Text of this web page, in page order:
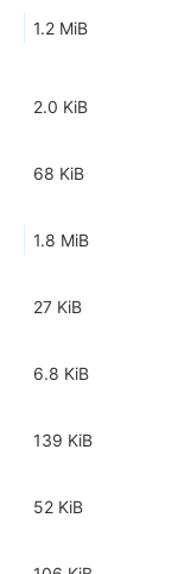
1.2 MiB
2.0 KiB
68 KiB
1.8 MiB
27 KiB
6.8 KiB
139 KiB
52 KiB